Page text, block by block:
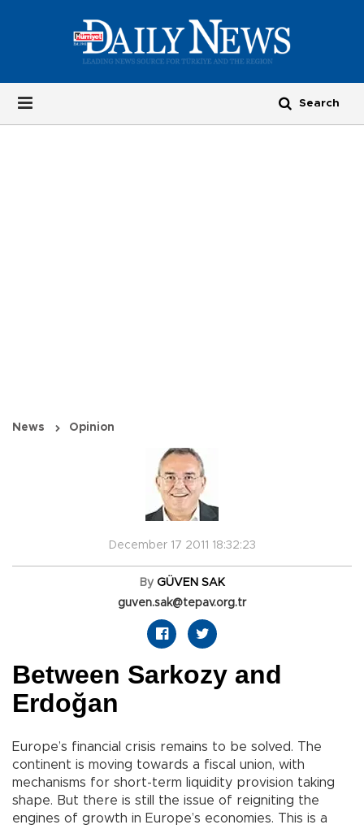
News Opinion
December 17 2011 18:32:23
By GÜVEN SAK
guven.sak@tepav.org.tr
Between Sarkozy and
Erdoğan
Europe’s financial crisis remains to be solved. The
continent is moving towards a fiscal union, with
mechanisms for short-term liquidity provision taking
shape. But there is still the issue of reigniting the
engines of growth in Europe’s economies. This is a